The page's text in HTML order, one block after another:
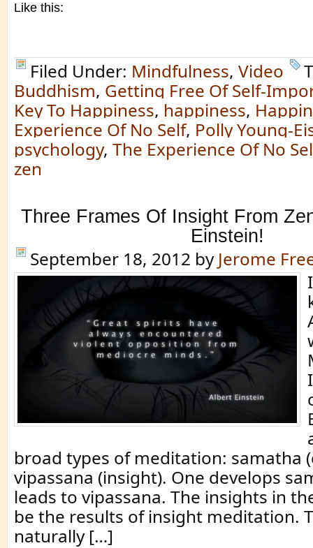
Like this:
Filed Under: Mindfulness, Video
Buddhism, Getting Free Of Self-
Key To Happiness, happiness,
Experience Of No Self, Polly Young-
psychology, The Experience Of No
zen
Three Frames Of Insight From
Einstein!
September 18, 2012 by Jerome
broad types of meditation: samatha
vipassana (insight). One develops
leads to vipassana. The insights in
be the results of insight meditation.
naturally […]